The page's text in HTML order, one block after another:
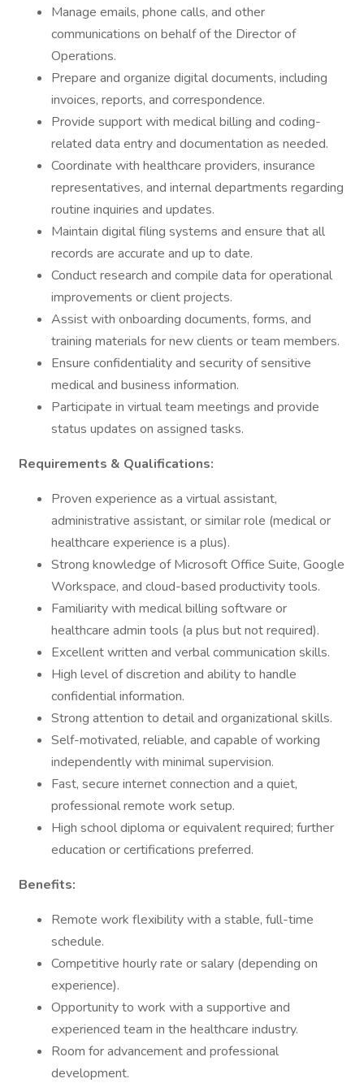
Manage emails, phone calls, and other
communications on behalf of the Director of
Operations.
Prepare and organize digital documents, including
invoices, reports, and correspondence.
Provide support with medical billing and coding-
related data entry and documentation as needed.
Coordinate with healthcare providers, insurance
representatives, and internal departments regarding
routine inquiries and updates.
Maintain digital filing systems and ensure that all
records are accurate and up to date.
Conduct research and compile data for operational
improvements or client projects.
Assist with onboarding documents, forms, and
training materials for new clients or team members.
Ensure confidentiality and security of sensitive
medical and business information.
Participate in virtual team meetings and provide
status updates on assigned tasks.
Requirements & Qualifications:
Proven experience as a virtual assistant,
administrative assistant, or similar role (medical or
healthcare experience is a plus).
Strong knowledge of Microsoft Office Suite, Google
Workspace, and cloud-based productivity tools.
Familiarity with medical billing software or
healthcare admin tools (a plus but not required).
Excellent written and verbal communication skills.
High level of discretion and ability to handle
confidential information.
Strong attention to detail and organizational skills.
Self-motivated, reliable, and capable of working
independently with minimal supervision.
Fast, secure internet connection and a quiet,
professional remote work setup.
High school diploma or equivalent required; further
education or certifications preferred.
Benefits:
Remote work flexibility with a stable, full-time
schedule.
Competitive hourly rate or salary (depending on
experience).
Opportunity to work with a supportive and
experienced team in the healthcare industry.
Room for advancement and professional
development.